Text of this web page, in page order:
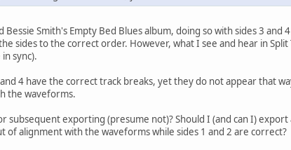
Smith's Empty Bed Blues album, doing so with sides 3 and
sides to the correct order. However, what I see and hear in
sync).
4 have the correct track breaks, yet they do not appear that
the waveforms.
subsequent exporting (presume not)? Should I (and can I)
of alignment with the waveforms while sides 1 and 2 are correct?